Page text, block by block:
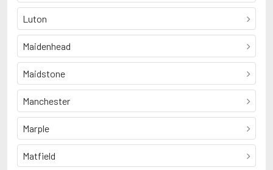
Luton
Maidenhead
Maidstone
Manchester
Marple
Matfield